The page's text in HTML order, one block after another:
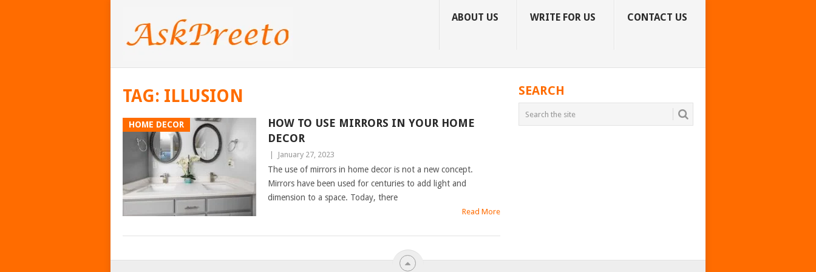
ABOUT US WRITE FOR US CONTACT US
TAG: ILLUSION
HOME DECOR
HOW TO USE MIRRORS IN YOUR HOME
DECOR
January 27, 2023
The use of mirrors in home decor is not a new concept.
Mirrors have been used for centuries to add light and
dimension to a space. Today, there
Read More
POSTS
SEARCH